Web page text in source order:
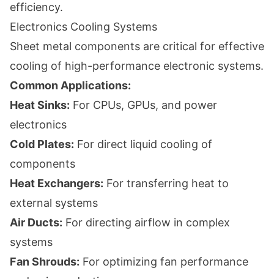
efficiency.
Electronics Cooling Systems
Sheet metal components are critical for effective
cooling of high-performance electronic systems.
Common Applications:
Heat Sinks: For CPUs, GPUs, and power
electronics
Cold Plates: For direct liquid cooling of
components
Heat Exchangers: For transferring heat to
external systems
Air Ducts: For directing airflow in complex
systems
Fan Shrouds: For optimizing fan performance